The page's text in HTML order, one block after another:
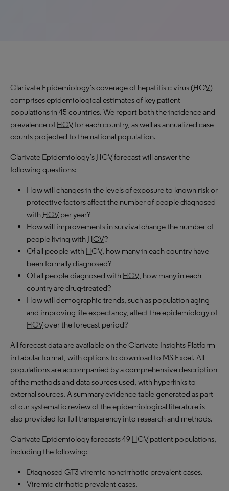
Clarivate Epidemiology’s coverage of hepatitis c virus (HCV)
comprises epidemiological estimates of key patient
populations in 45 countries. We report both the incidence and
prevalence of HCVfor each country, as well as annualized case
counts projected to the national population.
Clarivate Epidemiology’s HCVforecast will answer the
following questions:
How will changes in the levels of exposure to known risk or
protective factors affect the number of people diagnosed
with HCV per year?
How will improvements in survival change the number of
people living with HCV?
Of all people with HCV, how many in each country have
been formally diagnosed?
Of all people diagnosed with HCV, how many in each
country are drug-treated?
How will demographic trends, such as population aging
and improving life expectancy, affect the epidemiology of
HCVover the forecast period?
All forecast data are available on the Clarivate Insights Platform
in tabular format, with options to download to MS Excel. All
populations are accompanied by a comprehensive description
of the methods and data sources used, with hyperlinks to
external sources. A summary evidence table generated as part
of our systematic review of the epidemiological literature is
also provided for full transparency into research and methods.
Clarivate Epidemiology forecasts 49 HCV patient populations,
including the following:
Diagnosed GT3 viremic noncirrhotic prevalent cases.
Viremic cirrhotic prevalent cases.